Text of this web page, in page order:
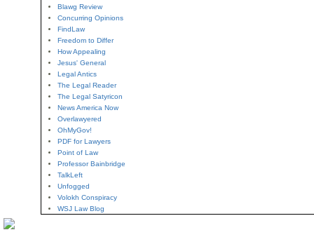
Blawg Review
Concurring Opinions
FindLaw
Freedom to Differ
How Appealing
Jesus' General
Legal Antics
The Legal Reader
The Legal Satyricon
News America Now
Overlawyered
OhMyGov!
PDF for Lawyers
Point of Law
Professor Bainbridge
TalkLeft
Unfogged
Volokh Conspiracy
WSJ Law Blog